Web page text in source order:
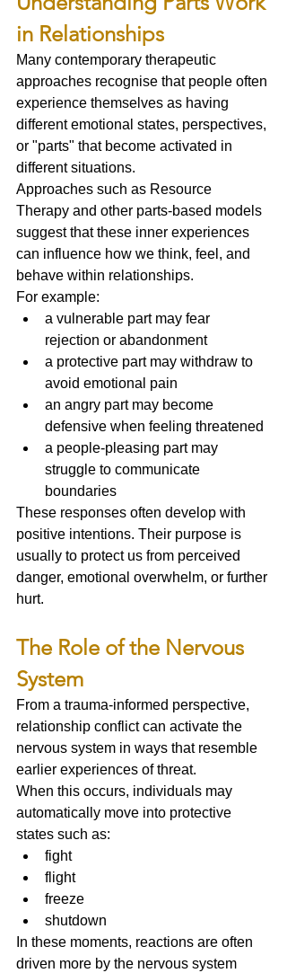
in Relationships
Many contemporary therapeutic
approaches recognise that people often
experience themselves as having
different emotional states, perspectives,
or "parts" that become activated in
different situations.
Approaches such as Resource
Therapy and other parts-based models
suggest that these inner experiences
can influence how we think, feel, and
behave within relationships.
For example:
a vulnerable part may fear
rejection or abandonment
a protective part may withdraw to
avoid emotional pain
an angry part may become
defensive when feeling threatened
a people-pleasing part may
struggle to communicate
boundaries
These responses often develop with
positive intentions. Their purpose is
usually to protect us from perceived
danger, emotional overwhelm, or further
hurt.
The Role of the Nervous
System
From a trauma-informed perspective,
relationship conflict can activate the
nervous system in ways that resemble
earlier experiences of threat.
When this occurs, individuals may
automatically move into protective
states such as:
fight
flight
freeze
shutdown
In these moments, reactions are often
driven more by the nervous system